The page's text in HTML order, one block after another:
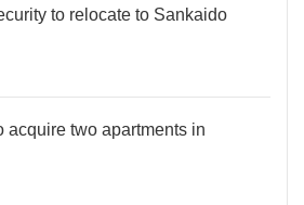
to relocate to Sankaido
acquire two apartments in